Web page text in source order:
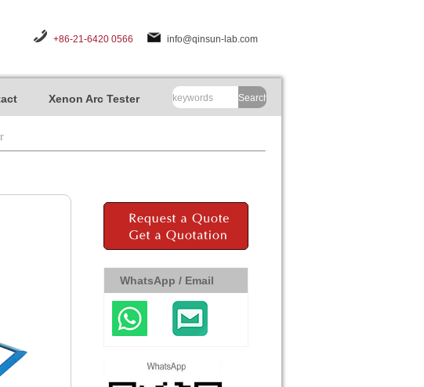
+86-21-6420 0566 info@qinsun-lab.com
Xenon Arc Tester Search
WhatsApp / Email